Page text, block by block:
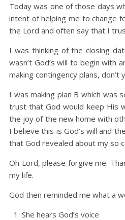
Today was one of those days
intent of helping me to change
the Lord and often say that I
I was thinking of the closing
wasn’t God’s will to begin with
making contingency plans,
I was making plan B which was
trust that God would keep His
the joy of the new home with
I believe this is God’s will and
that God revealed about my so
Oh Lord, please forgive me.
my life.
God then reminded me what a
She hears God’s voice